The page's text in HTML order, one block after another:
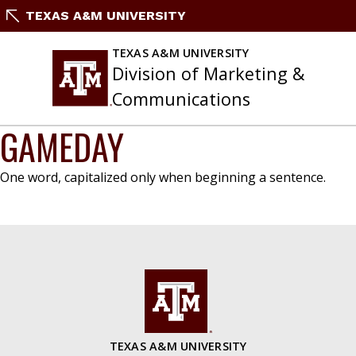
SkipTEXAS A&M UNIVERSITY
TEXAS A&M UNIVERSITY
Division of Marketing &
Communications
GAMEDAY
One word, capitalized only when beginning a sentence.
TEXAS A&M UNIVERSITY